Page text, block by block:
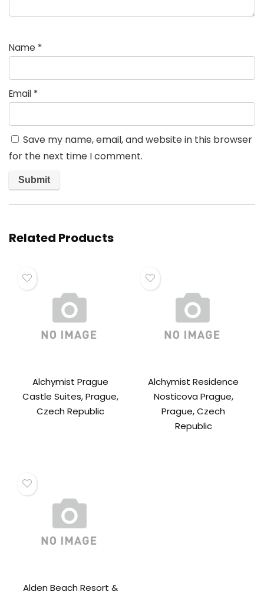
Name *
Email *
Save my name, email, and website in this browser
for the next time I comment.
Related Products
Alchymist Prague
Castle Suites, Prague,
Czech Republic
Alchymist Residence
Nosticova Prague,
Prague, Czech
Republic
Alden Beach Resort &